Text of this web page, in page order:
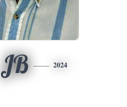
JB 2024